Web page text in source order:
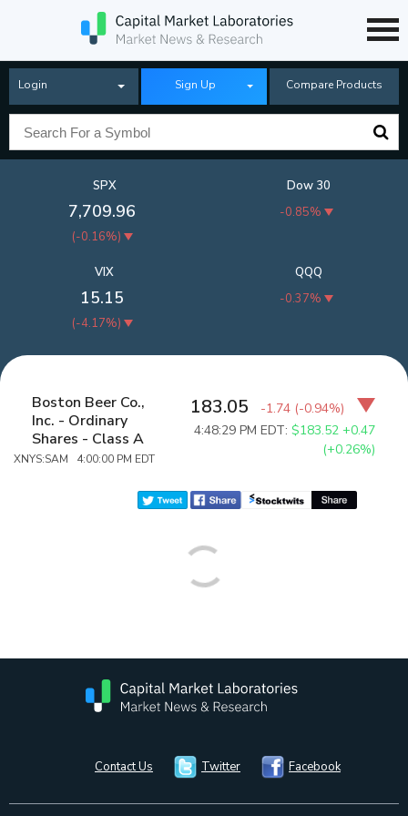
Login Sign Up Compare Products
SPX
7,709.96
(-0.16%)
Dow 30
-0.85%
QQQ
-0.37%
VIX
15.15
(-4.17%)
Boston Beer Co.,
Inc. - Ordinary
Shares - Class A
XNYS:SAM 4:00:00 PM EDT
183.05 -1.74 (-0.94%)
4:48:29 PM EDT:$183.52 +0.47
(+0.26%)
Contact Us Twitter Facebook